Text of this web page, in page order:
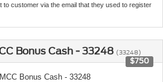
to customer via the email that they used to register
Bonus Cash - 33248 (33248)
$750
Bonus Cash - 33248